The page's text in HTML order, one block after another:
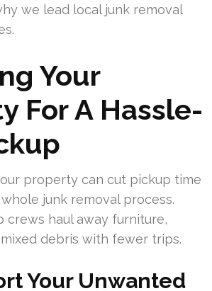
we lead local junk removal
Your
For A Hassle-
property can cut pickup time
junk removal process.
crews haul away furniture,
debris with fewer trips.
Your Unwanted